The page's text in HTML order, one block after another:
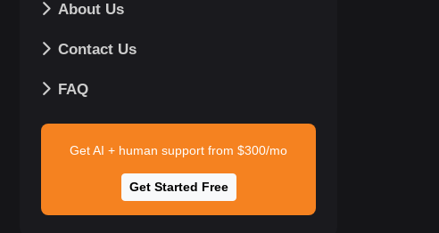
About Us
Contact Us
FAQ
Get AI + human support from $300/mo
Get Started Free